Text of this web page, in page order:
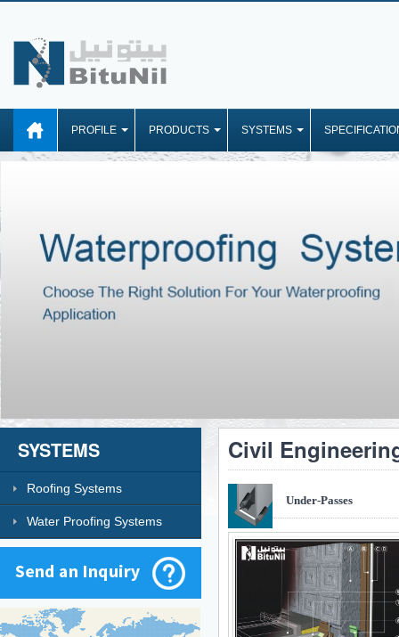
PROFILE PRODUCTS SYSTEMS
SYSTEMS
Roofing Systems
Water Proofing Systems
Civil
Under-Passes